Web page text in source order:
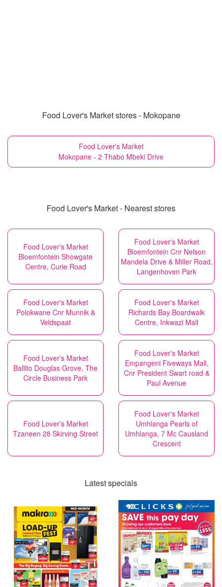
Food Lover's Market stores - Mokopane
Food Lover's Market
Mokopane - 2 Thabo Mbeki Drive
Food Lover's Market - Nearest stores
Food Lover's Market
Bloemfontein Showgate
Centre, Curie Road
Food Lover's Market
Bloemfontein Cnr Nelson
Mandela Drive & Miller Road,
Langenhoven Park
Food Lover's Market
Polokwane Cnr Munnik &
Veldspaat
Food Lover's Market
Richards Bay Boardwalk
Centre, Inkwazi Mall
Food Lover's Market
Ballito Douglas Grove, The
Circle Business Park
Food Lover's Market
Empangeni Fiveways Mall,
Cnr President Swart road &
Paul Avenue
Food Lover's Market
Tzaneen 28 Skirving Street
Food Lover's Market
Umhlanga Pearls of
Umhlanga, 7 Mc Causland
Crescent
Latest specials